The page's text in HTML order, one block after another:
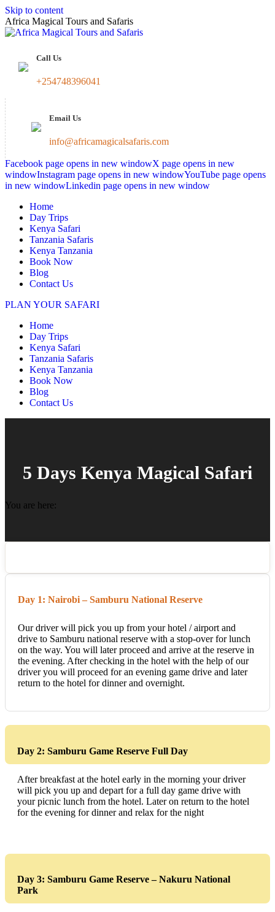
Skip to content
Africa Magical Tours and Safaris
Call Us
+254748396041
Email Us
info@africamagicalsafaris.com
Facebook page opens in new windowX page opens in new
windowInstagram page opens in new windowYouTube page opens
in new windowLinkedin page opens in new window
Home
Day Trips
Kenya Safari
Tanzania Safaris
Kenya Tanzania
Book Now
Blog
Contact Us
PLAN YOUR SAFARI
Home
Day Trips
Kenya Safari
Tanzania Safaris
Kenya Tanzania
Book Now
Blog
Contact Us
5 Days Kenya Magical Safari
You are here:
Day 1: Nairobi – Samburu National Reserve
Our driver will pick you up from your hotel / airport and
drive to Samburu national reserve with a stop-over for lunch
on the way. You will later proceed and arrive at the reserve in
the evening. After checking in the hotel with the help of our
driver you will proceed for an evening game drive and later
return to the hotel for dinner and overnight.
Day 2: Samburu Game Reserve Full Day
After breakfast at the hotel early in the morning your driver
will pick you up and depart for a full day game drive with
your picnic lunch from the hotel. Later on return to the hotel
for the evening for dinner and relax for the night
Day 3: Samburu Game Reserve – Nakuru National
Park